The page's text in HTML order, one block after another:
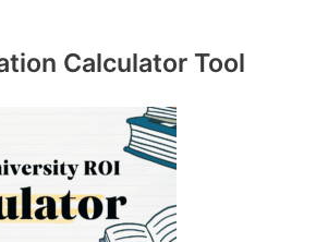
Calculator Tool